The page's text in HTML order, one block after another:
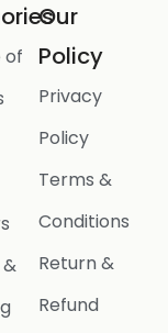
of
Our
Policy
Privacy
Policy
Terms &
Conditions
Return &
Refund